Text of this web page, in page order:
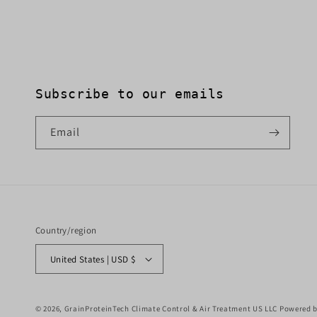
Subscribe to our emails
Email
Country/region
United States | USD $
© 2026, GrainProteinTech Climate Control & Air Treatment US LLC Powered